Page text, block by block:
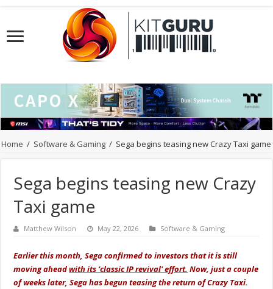
Home / Software & Gaming / Sega begins teasing new Crazy Taxi game
Sega begins teasing new Crazy
Taxi game
Matthew Wilson May 22, 2026 Software & Gaming
Earlier this month, Sega confirmed to investors that it is still
moving aheadwith its ‘classic IP revival' effort. Now, just a couple
of weeks later, Sega has begun teasing the return of Crazy Taxi.